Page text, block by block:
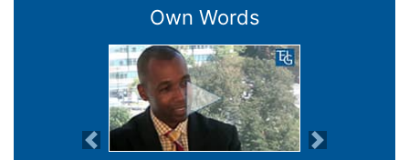
Own Words
Previous Next